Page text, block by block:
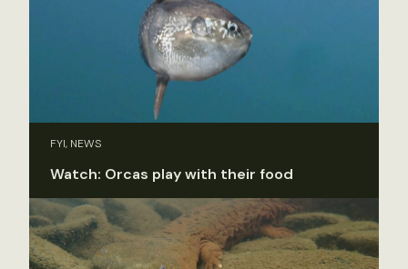
FYI, NEWS
Watch: Orcas play with their food